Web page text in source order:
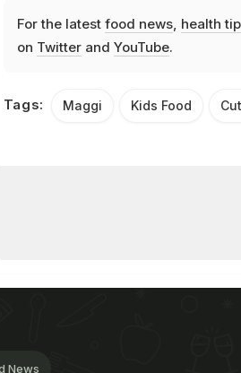
For the latest food news, health
on Twitterand YouTube.
Tags: Maggi Kids Food
News